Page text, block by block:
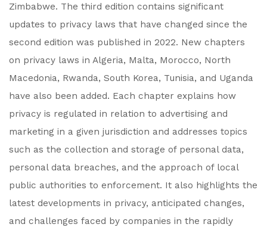
Zimbabwe. The third edition contains significant
updates to privacy laws that have changed since the
second edition was published in 2022. New chapters
on privacy laws in Algeria, Malta, Morocco, North
Macedonia, Rwanda, South Korea, Tunisia, and Uganda
have also been added. Each chapter explains how
privacy is regulated in relation to advertising and
marketing in a given jurisdiction and addresses topics
such as the collection and storage of personal data,
personal data breaches, and the approach of local
public authorities to enforcement. It also highlights the
latest developments in privacy, anticipated changes,
and challenges faced by companies in the rapidly